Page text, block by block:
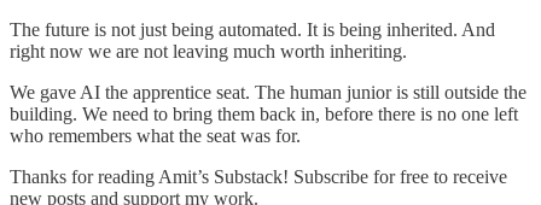
The future is not just being automated. It is being inherited. And
right now we are not leaving much worth inheriting.
We gave AI the apprentice seat. The human junior is still outside the
building. We need to bring them back in, before there is no one left
who remembers what the seat was for.
Thanks for reading Amit’s Substack! Subscribe for free to receive
new posts and support my work.